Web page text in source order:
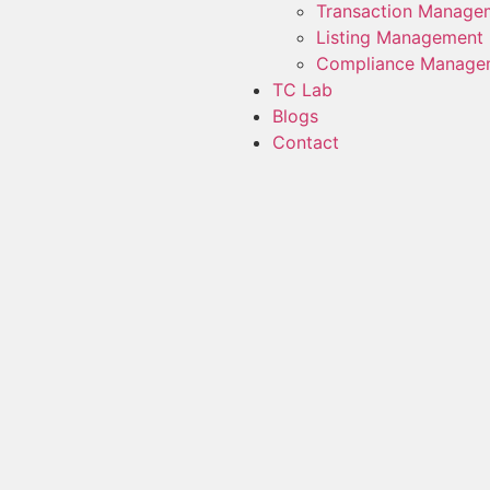
Transaction
Listing Management
Compliance
TC Lab
Blogs
Contact